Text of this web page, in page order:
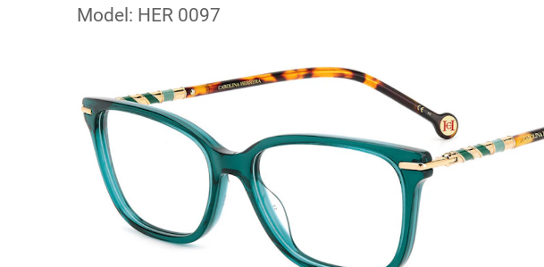
Model: HER 0097